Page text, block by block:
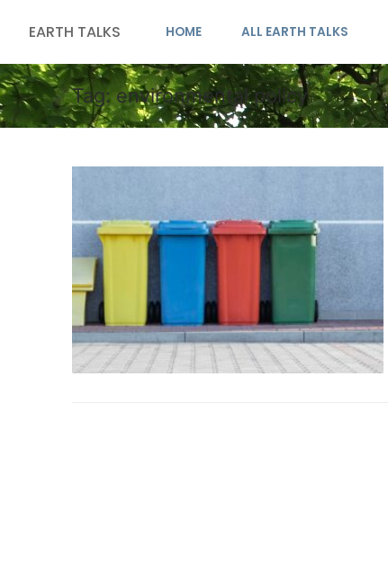
EARTH TALKS HOME ALL EARTH TALKS
Tag:environmental policy